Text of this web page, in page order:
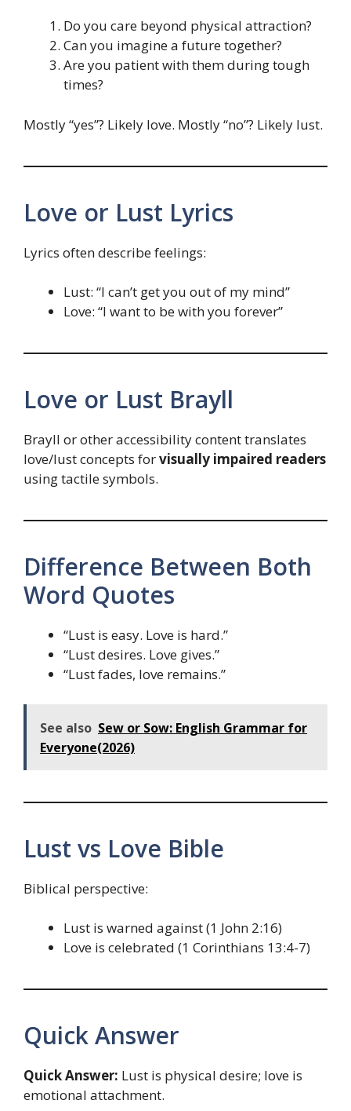
Do you care beyond physical attraction?
Can you imagine a future together?
Are you patient with them during tough
times?
Mostly “yes”? Likely love. Mostly “no”? Likely lust.
Love or Lust Lyrics
Lyrics often describe feelings:
Lust: “I can’t get you out of my mind”
Love: “I want to be with you forever”
Love or Lust Brayll
Brayll or other accessibility content translates
love/lust concepts forvisually impaired readers
using tactile symbols.
Difference Between Both
Word Quotes
“Lust is easy. Love is hard.”
“Lust desires. Love gives.”
“Lust fades, love remains.”
See also Sew or Sow: English Grammar for
Everyone(2026)
Lust vs Love Bible
Biblical perspective:
Lust is warned against (1 John 2:16)
Love is celebrated (1 Corinthians 13:4-7)
Quick Answer
Quick Answer: Lust is physical desire; love is
emotional attachment.